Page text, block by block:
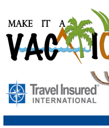
content
Make It a Vacation